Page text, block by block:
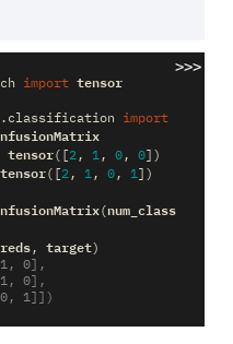
>>>
import tensor
import
tensor([ 2, 1, 0, 0])
tensor([ 2, 1, 0, 1])
( num_class
, target)
0],
1, 0],
[0, 0, 1]])